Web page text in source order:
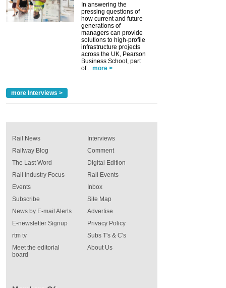
In answering the
pressing questions of
how current and future
generations of
managers can provide
solutions to high-profile
infrastructure projects
across the UK, Pearson
Business School, part
of... more >
more Interviews >
Rail News
Railway Blog
The Last Word
Rail Industry Focus
Events
Interviews
Comment
Digital Edition
Rail Events
Inbox
Subscribe
News by E-mail Alerts
E-newsletter Signup
rtm tv
Meet the editorial
board
Site Map
Advertise
Privacy Policy
Subs T's & C's
About Us